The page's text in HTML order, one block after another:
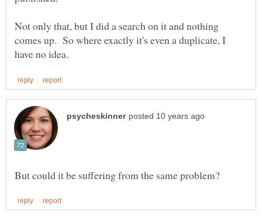
Not only that, but I did a search on it and nothing
comes up. So where exactly it's even a duplicate, I